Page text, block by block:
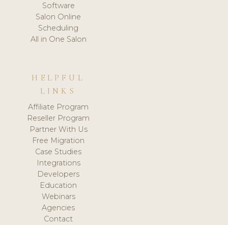
Software
Salon Online
Scheduling
All in One Salon
HELPFUL
LINKS
Affiliate Program
Reseller Program
Partner With Us
Free Migration
Case Studies
Integrations
Developers
Education
Webinars
Agencies
Contact